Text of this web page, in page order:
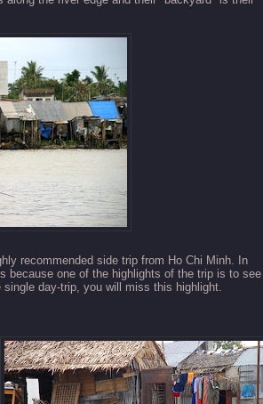
recommended side trip from Ho Chi Minh. In
one of the highlights of the trip is to see
day-trip, you will miss this highlight.